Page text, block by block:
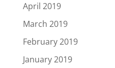
April 2019
March 2019
February 2019
January 2019